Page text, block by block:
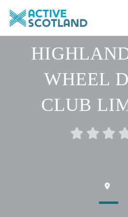
content
WHEEL
CLUB
  